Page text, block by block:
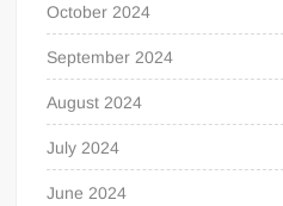
October 2024
September 2024
August 2024
July 2024
June 2024